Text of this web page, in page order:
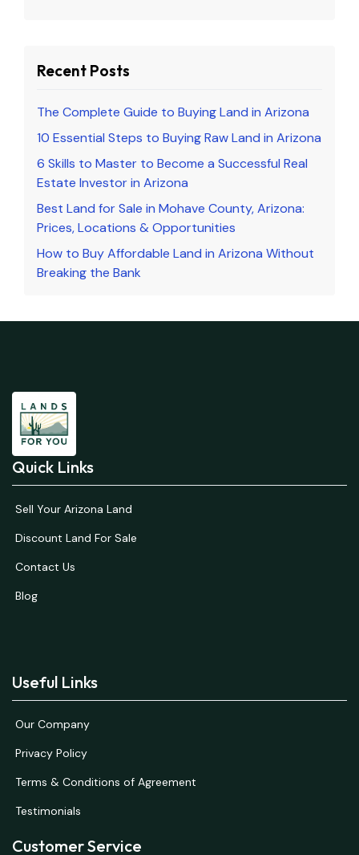
Recent Posts
The Complete Guide to Buying Land in Arizona
10 Essential Steps to Buying Raw Land in Arizona
6 Skills to Master to Become a Successful Real
Estate Investor in Arizona
Best Land for Sale in Mohave County, Arizona:
Prices, Locations & Opportunities
How to Buy Affordable Land in Arizona Without
Breaking the Bank
Quick Links
Sell Your Arizona Land
Discount Land For Sale
Contact Us
Blog
Useful Links
Our Company
Privacy Policy
Terms & Conditions of Agreement
Testimonials
Customer Service